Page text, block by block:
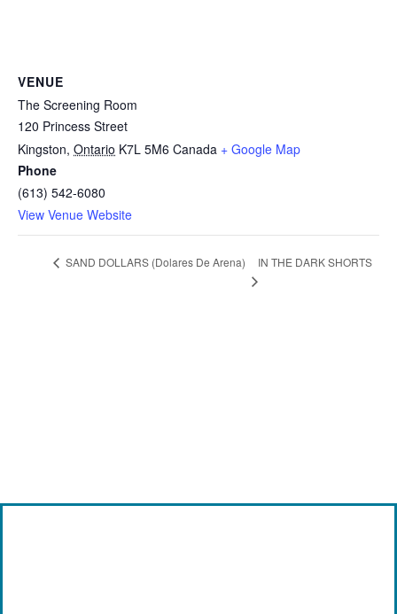
VENUE
The Screening Room
120 Princess Street
Kingston, Ontario K7L 5M6 Canada + Google Map
Phone
(613) 542-6080
View Venue Website
SAND DOLLARS (Dolares De Arena) IN THE DARK SHORTS